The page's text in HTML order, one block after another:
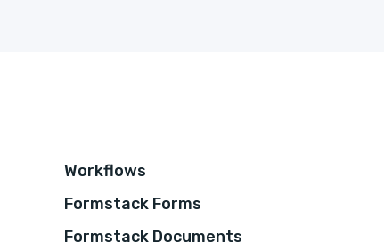
Workflows
Formstack Forms
Formstack Documents